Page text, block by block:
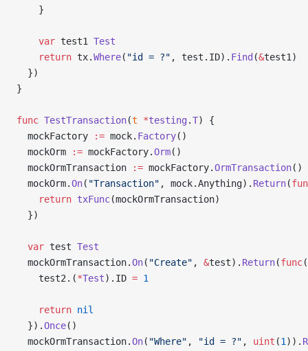
    }
    var
test1 Test
    return
tx.Where( "id = ?" , test.ID). Find (&test1)
  })
}
func TestTransaction(t *testing .T) {
  mockFactory
:= mock. Factory()
  mockOrm
:= mockFactory.Orm()
  mockOrmTransaction
:= mockFactory.OrmTransaction()
  mockOrm.
On( "Transaction" , mock.Anything). Return(
    return
txFunc(mockOrmTransaction)
  })
  var
test Test
  mockOrmTransaction.
On( "Create" , &test). Return(func(
    test2.(
*Test).ID = 1
    return
nil
  }).
Once()
  mockOrmTransaction.
On( "Where" , "id = ?" , uint (1 )).